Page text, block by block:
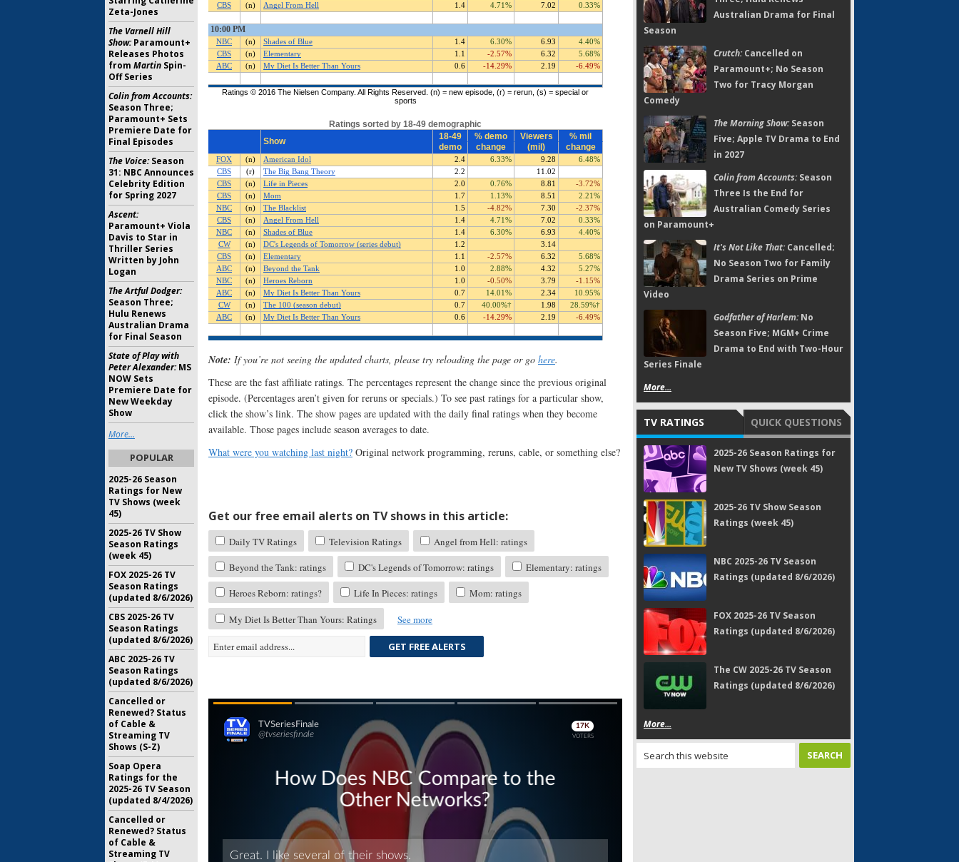
Note: If you’re not seeing the updated charts, please try reloading the page or go here.
These are the fast affiliate ratings. The percentages represent the change since the previous original
episode. (Percentages aren’t given for reruns or specials.) To see past ratings for a particular show,
click the show’s link. The show pages are updated with the daily final ratings when they become
available. Those pages include season averages to date.
What were you watching last night? Original network programming, reruns, cable, or something else?
Get our free email alerts on TV shows in this article:
Daily TV Ratings Television Ratings
Angel from Hell: ratings
Beyond the Tank: ratings
DC's Legends of Tomorrow: ratings
Elementary: ratings
Heroes Reborn: ratings?
Life In Pieces: ratings Mom: ratings
My Diet Is Better Than Yours: Ratings See more
GET FREE ALERTS
Skip
Australian Drama for Final
Season
Crutch:Cancelled on
Paramount+; No Season
Two for Tracy Morgan
Comedy
The Morning Show:Season
Five; Apple TV Drama to End
in 2027
Colin from Accounts:Season
Three Is the End for
Australian Comedy Series
on Paramount+
It's Not Like That:Cancelled;
No Season Two for Family
Drama Series on Prime
Video
Godfather of Harlem:No
Season Five; MGM+ Crime
Drama to End with Two-Hour
Series Finale
More...
TV RATINGS QUICK QUESTIONS
2025-26 Season Ratings for
New TV Shows (week 45)
2025-26 TV Show Season
Ratings (week 45)
NBC 2025-26 TV Season
Ratings (updated 8/6/2026)
FOX 2025-26 TV Season
Ratings (updated 8/6/2026)
The CW 2025-26 TV Season
Ratings (updated 8/6/2026)
More...
Zeta-Jones
The Varnell Hill
Show:Paramount+
Releases Photos
from Martin Spin-
Off Series
Colin from Accounts:
Season Three;
Paramount+ Sets
Premiere Date for
Final Episodes
The Voice:Season
31: NBC Announces
Celebrity Edition
for Spring 2027
Ascent:
Paramount+ Viola
Davis to Star in
Thriller Series
Written by John
Logan
The Artful Dodger:
Season Three;
Hulu Renews
Australian Drama
for Final Season
State of Play with
Peter Alexander:MS
NOW Sets
Premiere Date for
New Weekday
Show
More...
POPULAR
2025-26 Season
Ratings for New
TV Shows (week
45)
2025-26 TV Show
Season Ratings
(week 45)
FOX 2025-26 TV
Season Ratings
(updated 8/6/2026)
CBS 2025-26 TV
Season Ratings
(updated 8/6/2026)
ABC 2025-26 TV
Season Ratings
(updated 8/6/2026)
Cancelled or
Renewed? Status
of Cable &
Streaming TV
Shows (S-Z)
Soap Opera
Ratings for the
2025-26 TV Season
(updated 8/4/2026)
Cancelled or
Renewed? Status
of Cable &
Streaming TV